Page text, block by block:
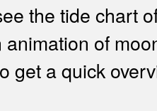
the tide chart
animation of
get a quick